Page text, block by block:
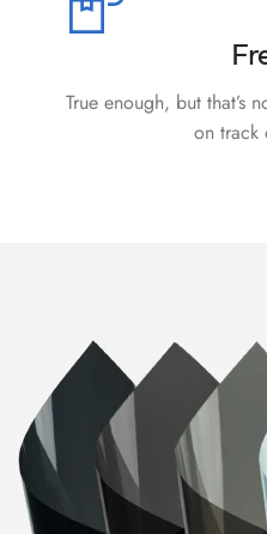
True enough, but that’s
on track